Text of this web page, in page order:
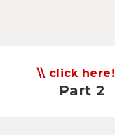
click here!
Part 2